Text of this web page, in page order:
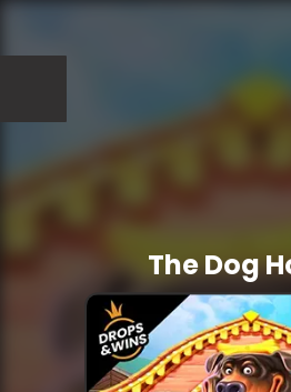
The Dog